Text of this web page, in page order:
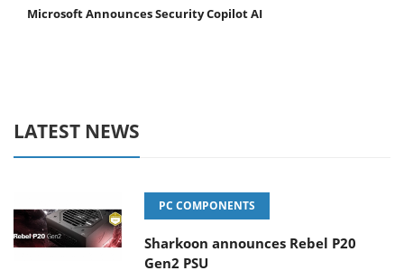
Microsoft Announces Security Copilot AI
LATEST NEWS
PC COMPONENTS
Sharkoon announces Rebel P20
Gen2 PSU